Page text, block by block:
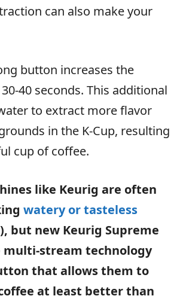
can also make your
button increases the
40 seconds. This additional
to extract more flavor
in the K-Cup, resulting
cup of coffee.
like Keurig are often
watery or tasteless
but new Keurig Supreme
multi-stream technology
that allows them to
at least better than